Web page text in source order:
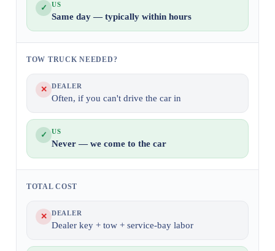
✓ US
Same day — typically within hours
TOW TRUCK NEEDED?
✕ DEALER
Often, if you can't drive the car in
✓ US
Never — we come to the car
TOTAL COST
✕ DEALER
Dealer key + tow + service-bay labor